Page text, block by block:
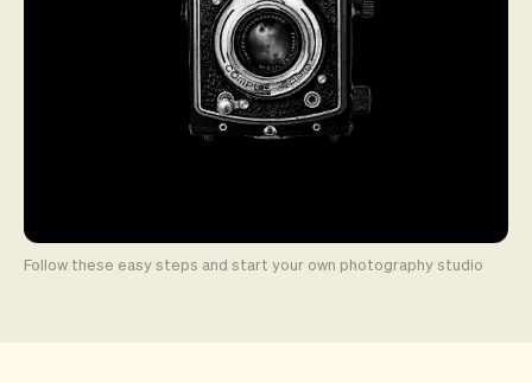
Follow these easy steps and start your own photography studio